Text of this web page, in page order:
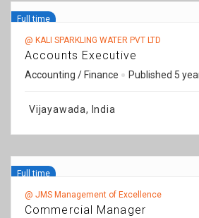
Full time
@ KALI SPARKLING WATER PVT LTD
Accounts Executive
Accounting / Finance Published 5
Vijayawada, India
Full time
@ JMS Management of Excellence
Commercial Manager